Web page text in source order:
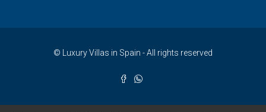
© Luxury Villas in Spain - All rights reserved